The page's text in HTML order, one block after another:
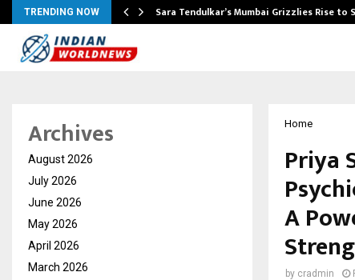
TRENDING NOW Sara Tendulkar’s Mumbai Grizzlies Rise to
Home
Priya
A
by cradmin
Archives
August 2026
July 2026
June 2026
May 2026
April 2026
March 2026